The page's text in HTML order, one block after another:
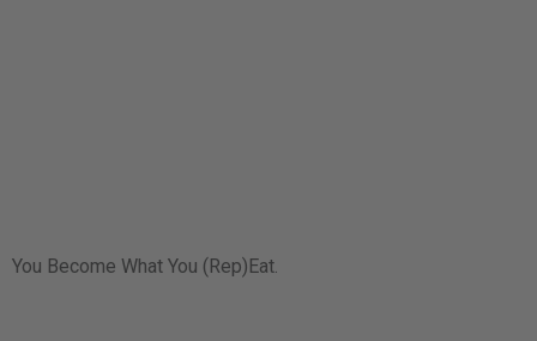
You Become What You (Rep)Eat.